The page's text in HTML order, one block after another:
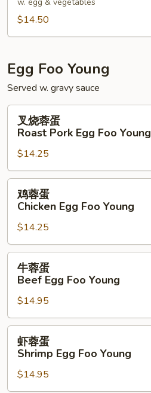
粉
Singapore
Rice
$14.50
Egg Foo Young
Served w. gravy sauce
叉
蛋
Roast
Pork
Egg
Foo
Young
叉烧蓉蛋
Roast Pork Egg Foo Young
$14.25
鸡
蛋
Chicken
Egg
Foo
Young
鸡蓉蛋
Chicken Egg Foo Young
$14.25
牛
蛋
Beef
Egg
Foo
Young
牛蓉蛋
Beef Egg Foo Young
$14.95
虾
蛋
Shrimp
Egg
虾蓉蛋
Shrimp Egg Foo Young
$14.95